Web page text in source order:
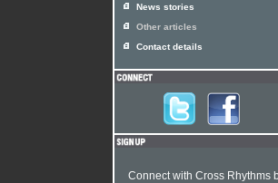
News stories
Other articles
Contact details
Connect with Cross Rhythms